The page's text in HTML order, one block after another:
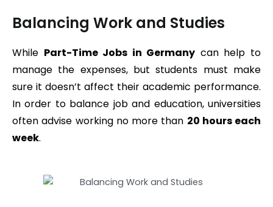
Balancing Work and Studies
While Part-Time Jobs in Germany can help to
manage the expenses, but students must make
sure it doesn’t affect their academic performance.
In order to balance job and education, universities
often advise working no more than 20 hours each
week.